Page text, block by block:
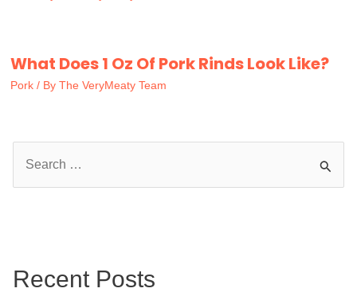
What Does 1 Oz Of Pork Rinds Look Like?
Pork / By The VeryMeaty Team
h
Recent Posts